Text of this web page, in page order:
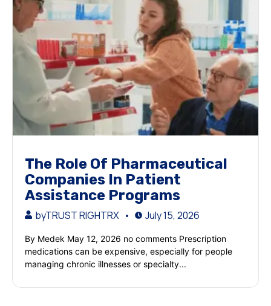
The Role Of Pharmaceutical
Companies In Patient
Assistance Programs
byTRUST RIGHTRX July 15, 2026
By Medek May 12, 2026 no comments Prescription
medications can be expensive, especially for people
managing chronic illnesses or specialty...